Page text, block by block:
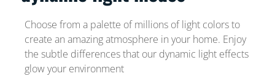
Choose from a palette of millions of light colors to
create an amazing atmosphere in your home. Enjoy
the subtle differences that our dynamic light effects
glow your environment